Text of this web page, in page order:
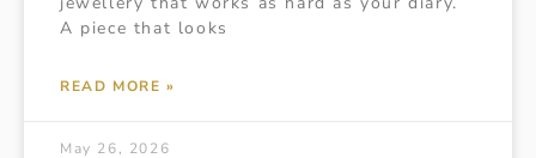
A piece that looks
READ MORE »
May 26, 2026